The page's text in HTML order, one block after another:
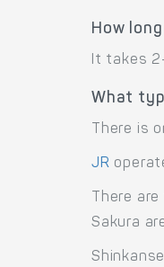
How
It takes
What
There is
JR
There
Sakura